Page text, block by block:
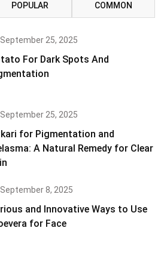
POPULAR COMMON
September 25, 2025
For Dark Spots And
September 25, 2025
for Pigmentation and
A Natural Remedy for Clear
September 8, 2025
and Innovative Ways to Use
for Face